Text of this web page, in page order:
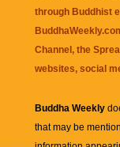
through Buddhist
Channel , the
websites, social
Buddha Weekly
that may be